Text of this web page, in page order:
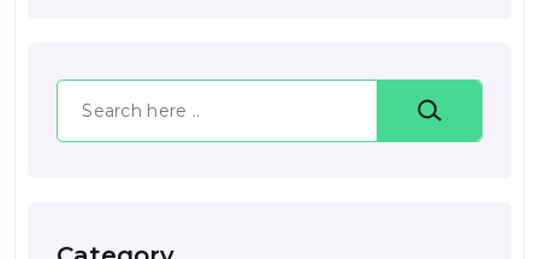
Search